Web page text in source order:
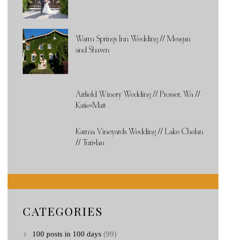
Warm Springs Inn Wedding // Meagan
and Shawn
Airfield Winery Wedding // Prosser, Wa //
Katie+Matt
Karma Vineyards Wedding // Lake Chelan
// Turi+Ian
CATEGORIES
100 posts in 100 days (99)